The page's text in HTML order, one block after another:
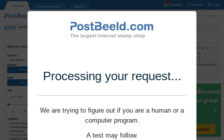
Processing your request...
We are trying to figure out if you are a human or a
computer program.
A test may follow.